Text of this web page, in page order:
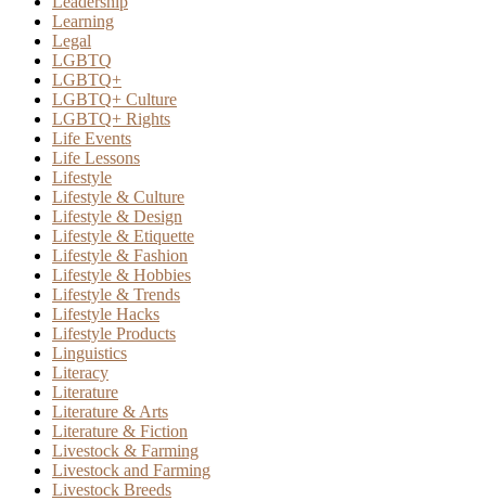
Learning
Legal
LGBTQ
LGBTQ+
LGBTQ+ Culture
LGBTQ+ Rights
Life Events
Life Lessons
Lifestyle
Lifestyle & Culture
Lifestyle & Design
Lifestyle & Etiquette
Lifestyle & Fashion
Lifestyle & Hobbies
Lifestyle & Trends
Lifestyle Hacks
Lifestyle Products
Linguistics
Literacy
Literature
Literature & Arts
Literature & Fiction
Livestock & Farming
Livestock and Farming
Livestock Breeds